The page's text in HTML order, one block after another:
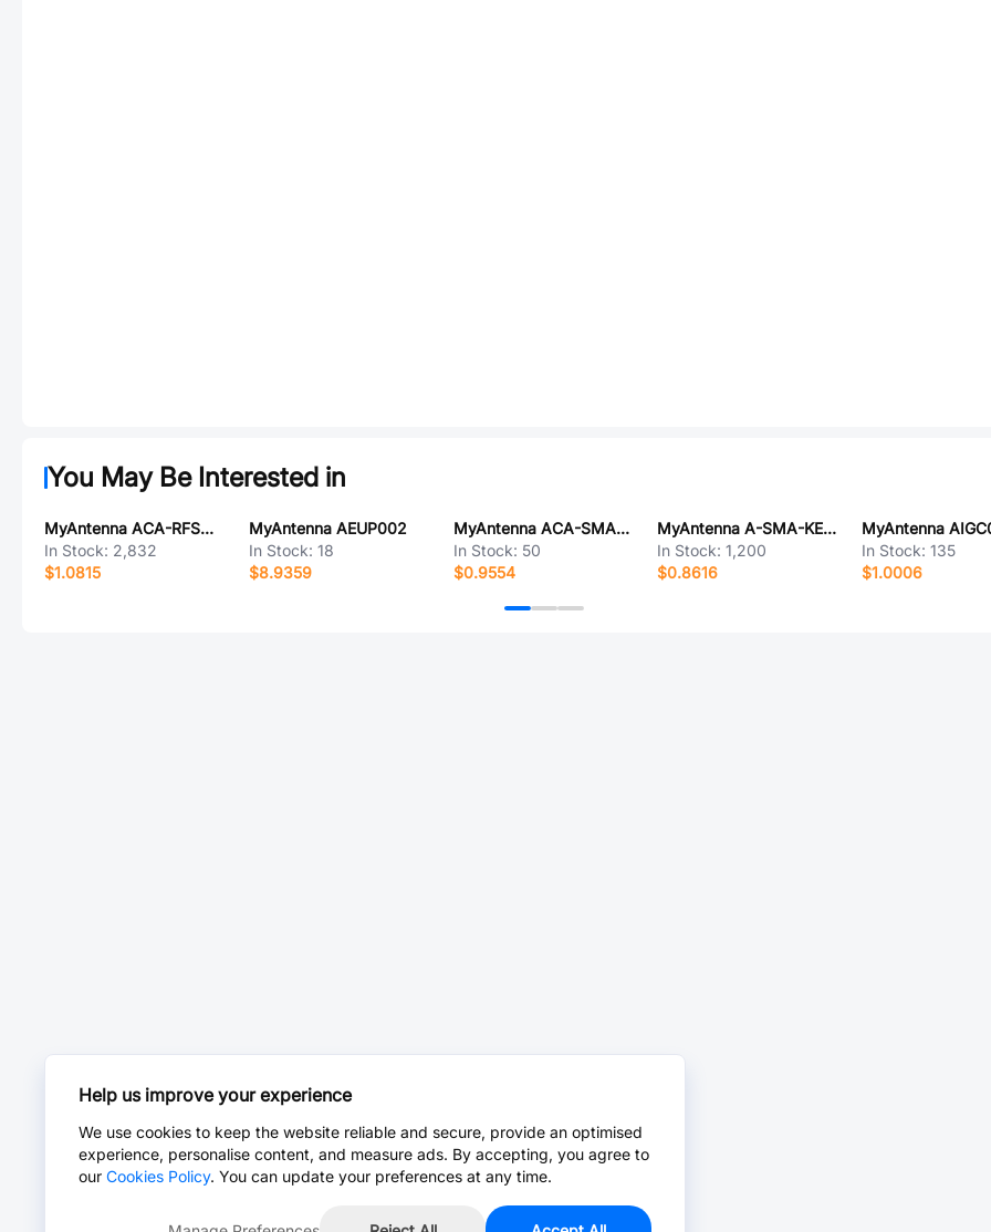
You May Be Interested in
MyAntenna ACA-RFSMA-K TO IPEX1 001
In Stock: 2,832
$1.0815
MyAntenna AEUP002
In Stock: 18
$8.9359
MyAntenna ACA-SMA-K TO IPEX1 001
In Stock: 50
$0.9554
MyAntenna A-SMA-KE-13.5A
In Stock:1,200
$0.8616
MyAntenna
In Stock:135
$1.0006
Help us improve your experience
We use cookies to keep the website reliable and secure, provide an optimised
experience, personalise content, and measure ads. By accepting, you agree to
our Cookies Policy. You can update your preferences at any time.